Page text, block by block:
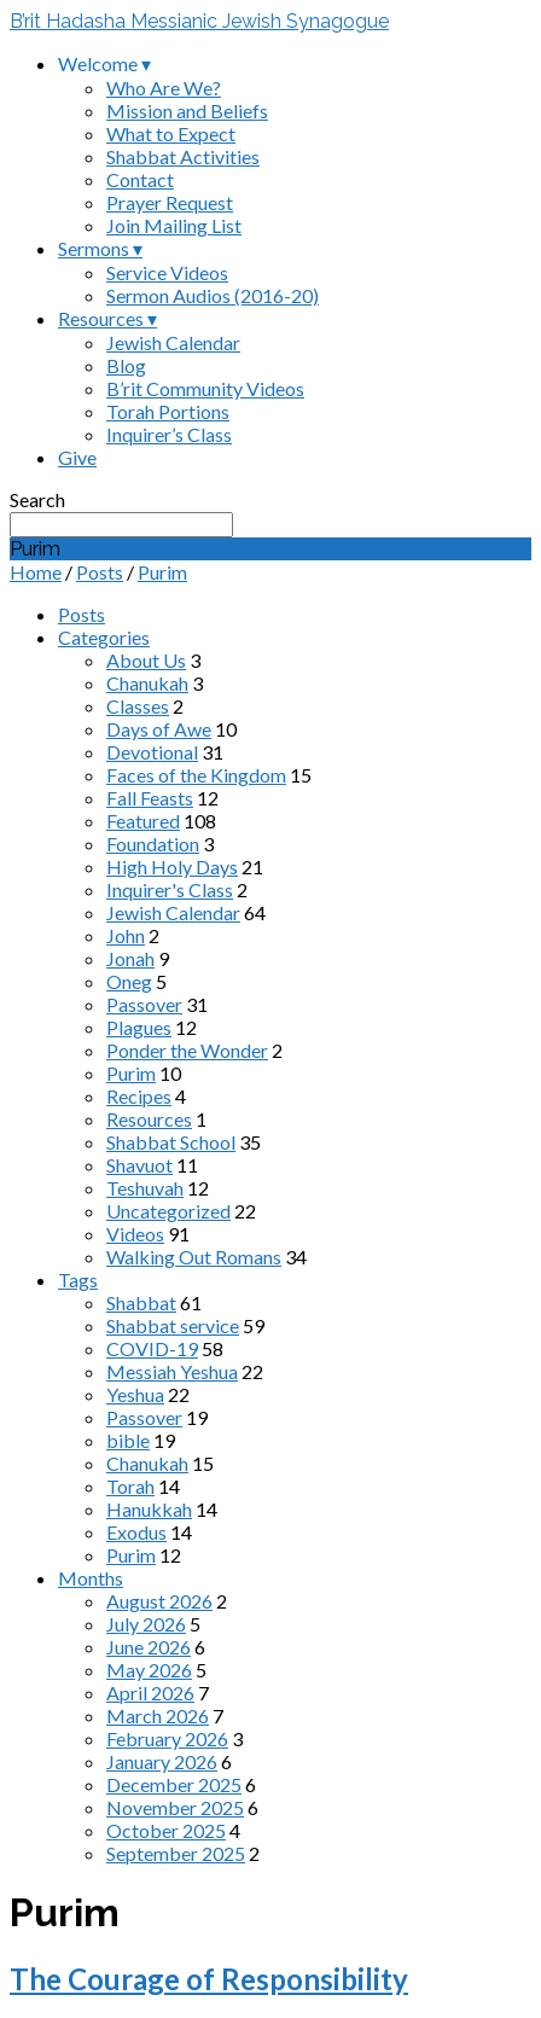
B’rit Hadasha Messianic Jewish Synagogue
Welcome ▾
Who Are We?
Mission and Beliefs
What to Expect
Shabbat Activities
Contact
Prayer Request
Join Mailing List
Sermons ▾
Service Videos
Sermon Audios (2016-20)
Resources ▾
Jewish Calendar
Blog
B’rit Community Videos
Torah Portions
Inquirer’s Class
Give
Search
Purim
Home / Posts / Purim
Posts
Categories
About Us 3
Chanukah 3
Classes 2
Days of Awe 10
Devotional 31
Faces of the Kingdom 15
Fall Feasts 12
Featured 108
Foundation 3
High Holy Days 21
Inquirer's Class 2
Jewish Calendar64
John 2
Jonah 9
Oneg 5
Passover 31
Plagues 12
Ponder the Wonder 2
Purim 10
Recipes 4
Resources 1
Shabbat School 35
Shavuot 11
Teshuvah 12
Uncategorized 22
Videos 91
Walking Out Romans 34
Tags
Shabbat61
Shabbat service 59
COVID-19 58
Messiah Yeshua 22
Yeshua 22
Passover 19
bible 19
Chanukah 15
Torah 14
Hanukkah 14
Exodus 14
Purim 12
Months
August 2026 2
July 2026 5
June 20266
May 2026 5
April 2026 7
March 2026 7
February 2026 3
January 20266
December 20256
November 20256
October 20254
September 2025 2
Purim
The Courage of Responsibility